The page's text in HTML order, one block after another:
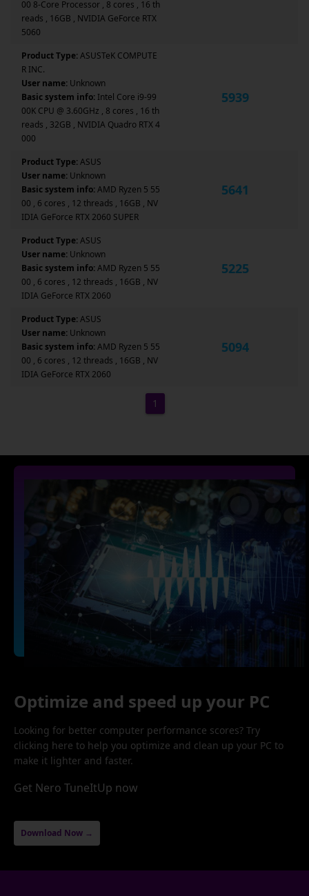
00 8-Core Processor , 8 cores , 16 th
reads , 16GB , NVIDIA GeForce RTX
5060
Product Type:ASUSTeK COMPUTE
R INC.
User name: Unknown
Basic system info: Intel Core i9-99
00K CPU @ 3.60GHz , 8 cores , 16 th
reads , 32GB , NVIDIA Quadro RTX 4
000
5939
Product Type:ASUS
User name: Unknown
Basic system info:AMD Ryzen 5 55
00 , 6 cores , 12 threads , 16GB , NV
IDIA GeForce RTX 2060 SUPER
5641
Product Type:ASUS
User name: Unknown
Basic system info:AMD Ryzen 5 55
00 , 6 cores , 12 threads , 16GB , NV
IDIA GeForce RTX 2060
5225
Product Type:ASUS
User name: Unknown
Basic system info:AMD Ryzen 5 55
00 , 6 cores , 12 threads , 16GB , NV
IDIA GeForce RTX 2060
5094
1
Optimize and speed up your PC
Looking for better computer performance scores? Try
clicking here to help you optimize and clean up your PC to
make it lighter and faster.
Get Nero TuneItUp now
Download Now →